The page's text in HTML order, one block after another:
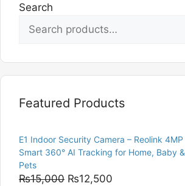
Search
Featured Products
E1 Indoor Security Camera – Reolink 4MP
Smart 360° AI Tracking for Home, Baby &
Pets
₨15,000 Original
₨12,500